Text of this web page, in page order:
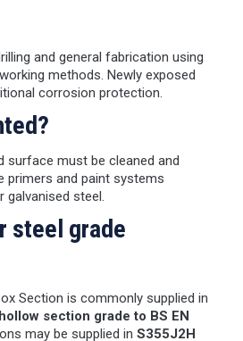
and general fabrication using
methods. Newly exposed
corrosion protection.
surface must be cleaned and
primers and paint systems
galvanised steel.
steel grade
Section is commonly supplied in
section grade to BS EN
may be supplied in S355J2H